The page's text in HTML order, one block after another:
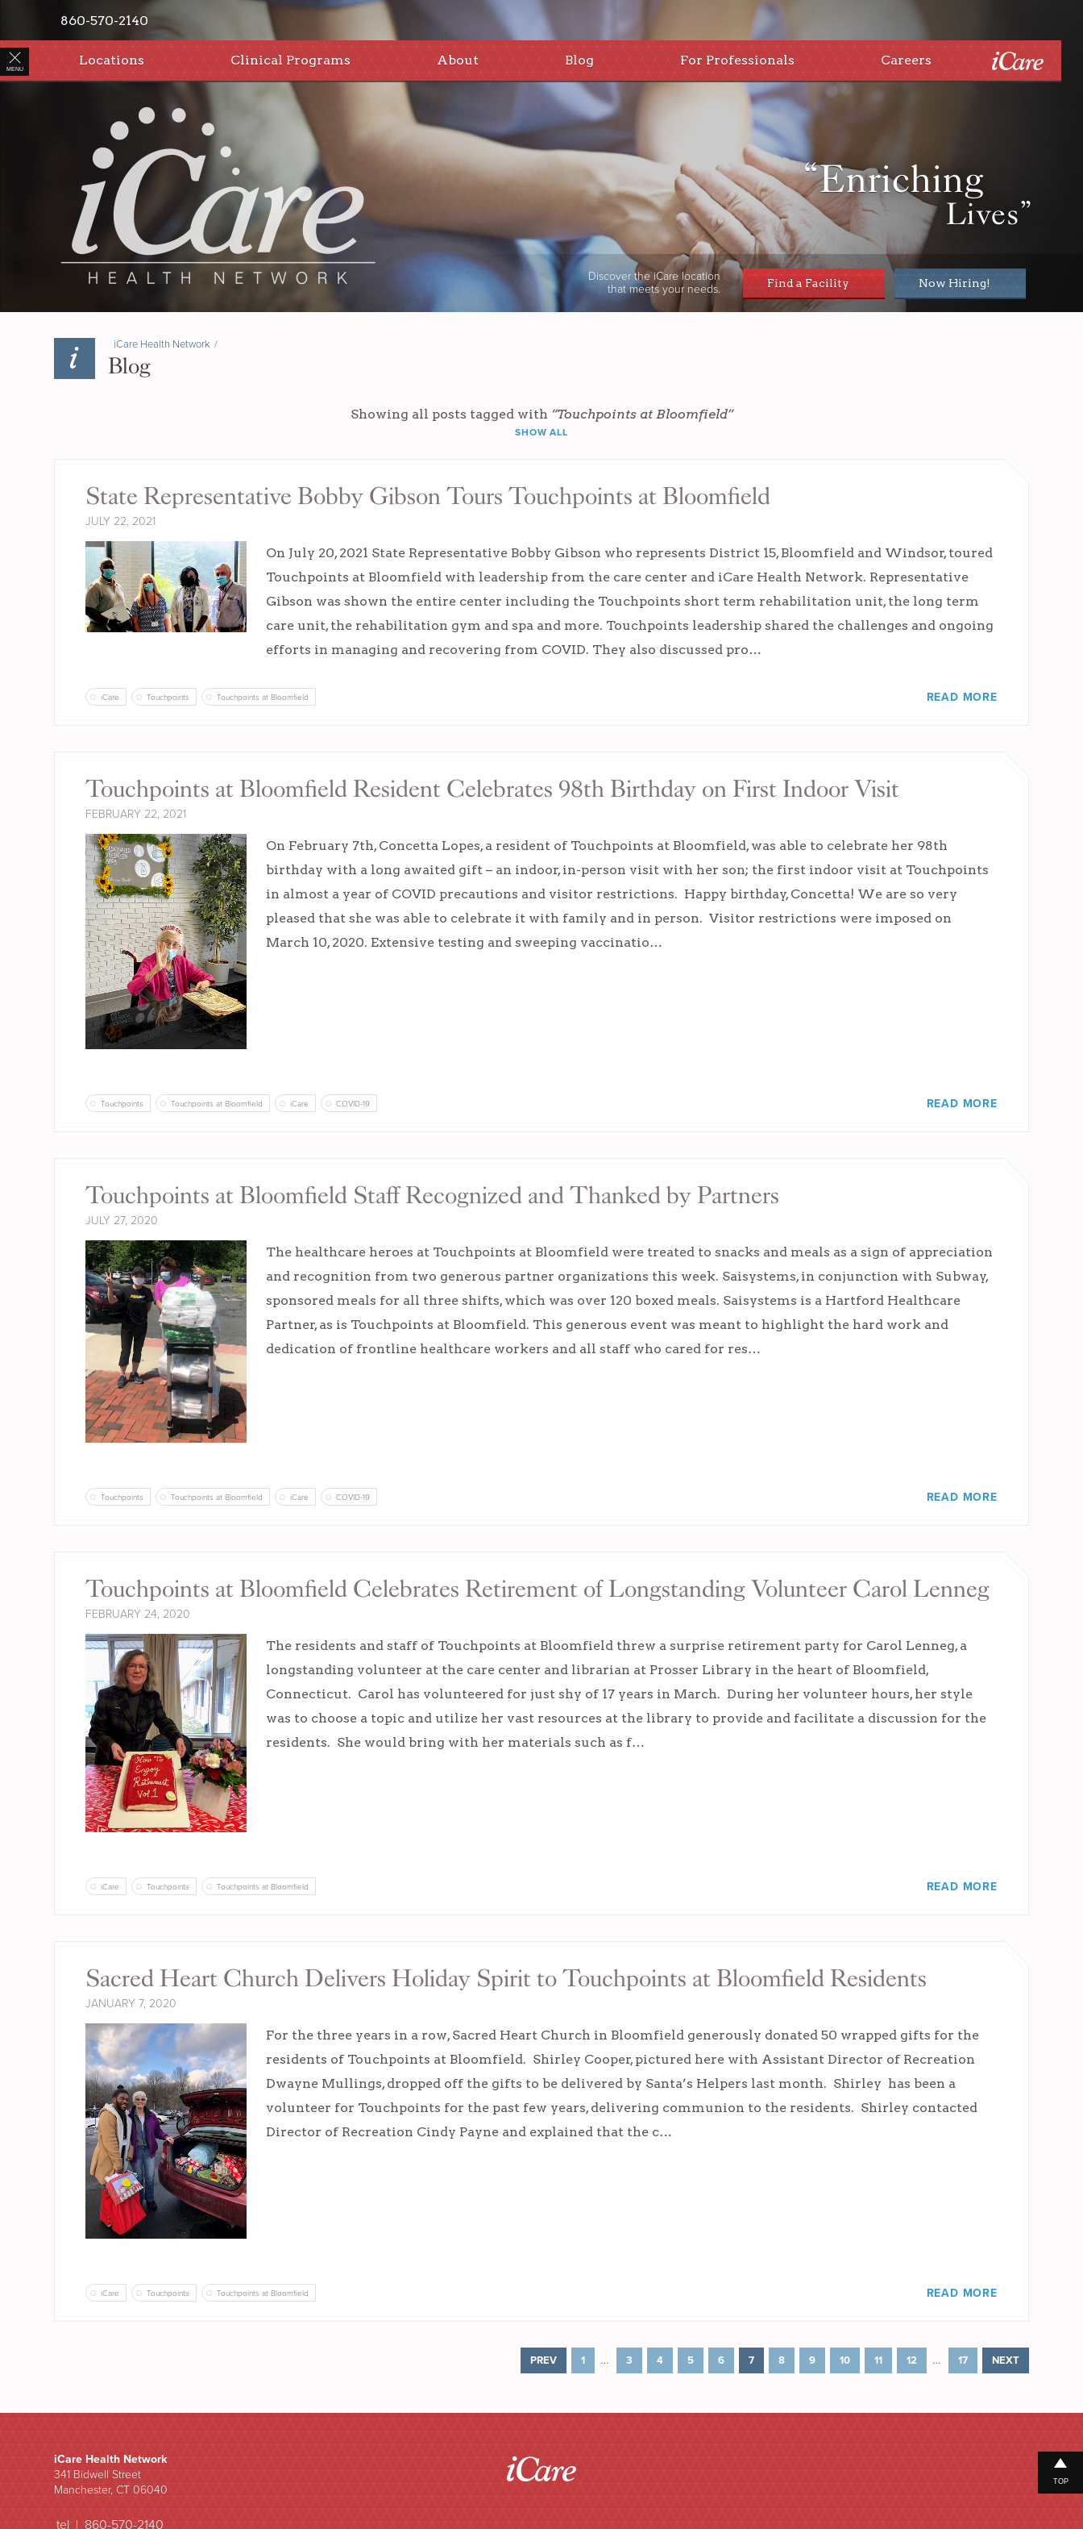
MENU
Locations Clinical Programs About Blog For Professionals Careers
860-570-2140
“Enriching
Lives”
Discover the iCare location
that meets your needs.
Find a Facility Now Hiring!
iCare Health Network /
Blog
Showing all posts tagged with “Touchpoints at Bloomfield”
SHOW ALL
State Representative Bobby Gibson Tours Touchpoints at Bloomfield
JULY 22, 2021
On July 20, 2021 State Representative Bobby Gibson who represents District 15, Bloomfield and Windsor, toured
Touchpoints at Bloomfield with leadership from the care center and iCare Health Network. Representative
Gibson was shown the entire center including the Touchpoints short term rehabilitation unit, the long term
care unit, the rehabilitation gym and spa and more. Touchpoints leadership shared the challenges and ongoing
efforts in managing and recovering from COVID. They also discussed pro…
iCare Touchpoints Touchpoints at Bloomfield READ MORE
Touchpoints at Bloomfield Resident Celebrates 98th Birthday on First Indoor Visit
FEBRUARY 22, 2021
On February 7th, Concetta Lopes, a resident of Touchpoints at Bloomfield, was able to celebrate her 98th
birthday with a long awaited gift – an indoor, in-person visit with her son; the first indoor visit at Touchpoints
in almost a year of COVID precautions and visitor restrictions. Happy birthday, Concetta! We are so very
pleased that she was able to celebrate it with family and in person. Visitor restrictions were imposed on
March 10, 2020. Extensive testing and sweeping vaccinatio…
Touchpoints Touchpoints at Bloomfield iCare COVID-19 READ MORE
Touchpoints at Bloomfield Staff Recognized and Thanked by Partners
JULY 27, 2020
The healthcare heroes at Touchpoints at Bloomfield were treated to snacks and meals as a sign of appreciation
and recognition from two generous partner organizations this week. Saisystems, in conjunction with Subway,
sponsored meals for all three shifts, which was over 120 boxed meals. Saisystems is a Hartford Healthcare
Partner, as is Touchpoints at Bloomfield. This generous event was meant to highlight the hard work and
dedication of frontline healthcare workers and all staff who cared for res…
Touchpoints Touchpoints at Bloomfield iCare COVID-19 READ MORE
Touchpoints at Bloomfield Celebrates Retirement of Longstanding Volunteer Carol Lenneg
FEBRUARY 24, 2020
The residents and staff of Touchpoints at Bloomfield threw a surprise retirement party for Carol Lenneg, a
longstanding volunteer at the care center and librarian at Prosser Library in the heart of Bloomfield,
Connecticut. Carol has volunteered for just shy of 17 years in March. During her volunteer hours, her style
was to choose a topic and utilize her vast resources at the library to provide and facilitate a discussion for the
residents. She would bring with her materials such as f…
iCare Touchpoints Touchpoints at Bloomfield READ MORE
Sacred Heart Church Delivers Holiday Spirit to Touchpoints at Bloomfield Residents
JANUARY 7, 2020
For the three years in a row, Sacred Heart Church in Bloomfield generously donated 50 wrapped gifts for the
residents of Touchpoints at Bloomfield. Shirley Cooper, pictured here with Assistant Director of Recreation
Dwayne Mullings, dropped off the gifts to be delivered by Santa’s Helpers last month. Shirley has been a
volunteer for Touchpoints for the past few years, delivering communion to the residents. Shirley contacted
Director of Recreation Cindy Payne and explained that the c…
iCare Touchpoints Touchpoints at Bloomfield READ MORE
PREV 1 … 3 4 5 6 7 8 9 10 11 12 … 17 NEXT
iCare Health Network
341 Bidwell Street
Manchester, CT 06040
tel | 860-570-2140
TOP